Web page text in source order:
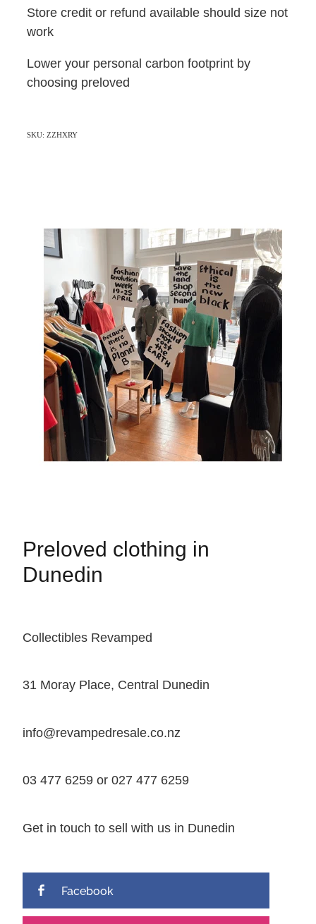
Store credit or refund available should size not
work
Lower your personal carbon footprint by
choosing preloved
SKU: ZZHXRY
Preloved clothing in
Dunedin
Collectibles Revamped
31 Moray Place, Central Dunedin
info@revampedresale.co.nz
03 477 6259 or 027 477 6259
Get in touch to sell with us in Dunedin
Facebook